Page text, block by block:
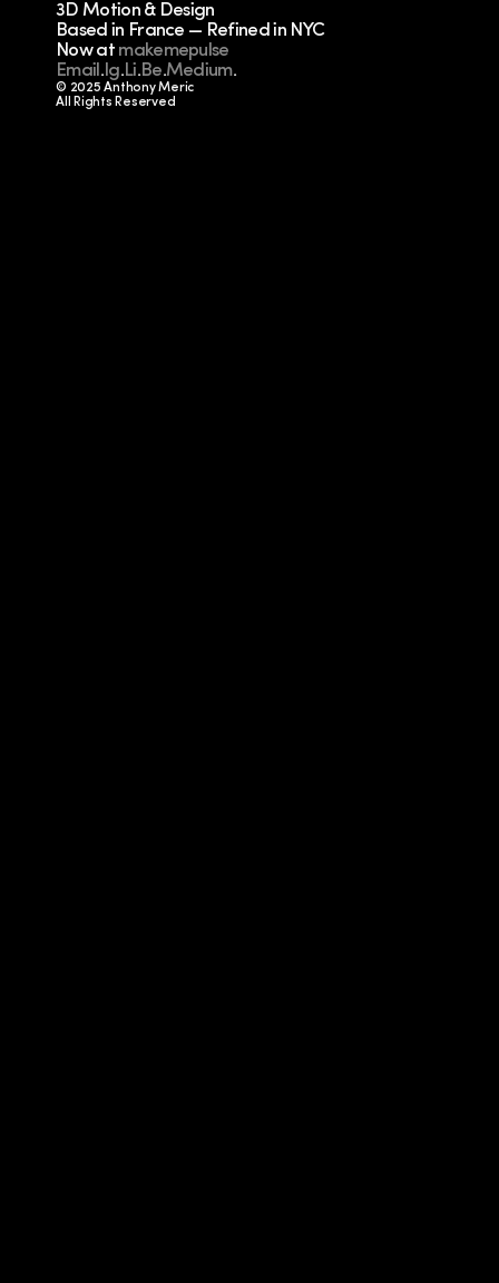
3D Motion & Design
Based in France — Refined in NYC
Now at makemepulse
Email .Ig.Li.Be.Medium.
© 2025 Anthony Meric
All Rights Reserved